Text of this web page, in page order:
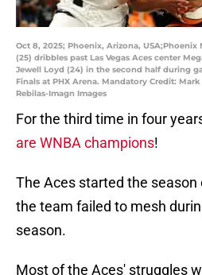
Oct 8, 2025; Phoenix, Arizona,
(25) dribbles past Las Vegas Aces center
Jewell Loyd (24) in the second half during
Finals at PHX Arena. Mandatory Credit:
Rebilas-Imagn Images
For the third time in four
are WNBA champions!
The Aces started the
the team failed to mesh
season.
Most of the Aces' struggles